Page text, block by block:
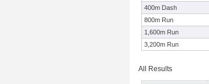
400m Dash
800m Run
1,600m Run
3,200m Run
All Results